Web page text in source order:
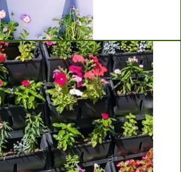
Planters